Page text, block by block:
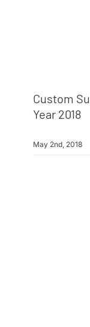
Custom
Year 2018
May 2nd, 2018